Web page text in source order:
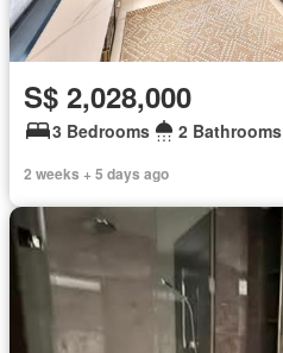
S$ 2,028,000
3 Bedrooms 2 Bathrooms
2 weeks + 5 days ago